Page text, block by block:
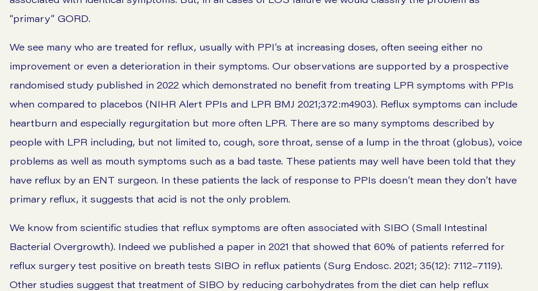
“primary” GORD.
We see many who are treated for reflux, usually with PPI’s at increasing doses, often seeing either no
improvement or even a deterioration in their symptoms. Our observations are supported by a prospective
randomised study published in 2022 which demonstrated no benefit from treating LPR symptoms with PPIs
when compared to placebos (NIHR Alert PPIs and LPR BMJ 2021;372:m4903). Reflux symptoms can include
heartburn and especially regurgitation but more often LPR. There are so many symptoms described by
people with LPR including, but not limited to, cough, sore throat, sense of a lump in the throat (globus), voice
problems as well as mouth symptoms such as a bad taste. These patients may well have been told that they
have reflux by an ENT surgeon. In these patients the lack of response to PPIs doesn’t mean they don’t have
primary reflux, it suggests that acid is not the only problem.
We know from scientific studies that reflux symptoms are often associated with SIBO (Small Intestinal
Bacterial Overgrowth). Indeed we published a paper in 2021 that showed that 60% of patients referred for
reflux surgery test positive on breath tests SIBO in reflux patients (Surg Endosc. 2021; 35(12): 7112–7119).
Other studies suggest that treatment of SIBO by reducing carbohydrates from the diet can help reflux